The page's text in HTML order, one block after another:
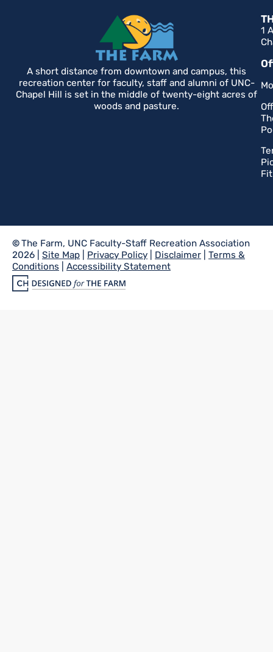
A short distance from downtown and campus, this
recreation center for faculty, staff and alumni of UNC-
Chapel Hill is set in the middle of twenty-eight acres of
woods and pasture.
1
©The Farm, UNC Faculty-Staff Recreation Association
2026 | Site Map Privacy Policy Disclaimer
Terms &
Conditions
Accessibility Statement